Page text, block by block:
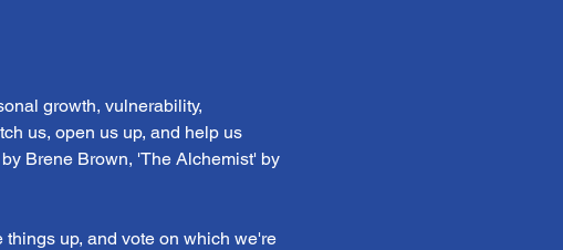
growth, vulnerability,
us, open us up, and help us
Brene Brown, 'The Alchemist' by
up, and vote on which we're